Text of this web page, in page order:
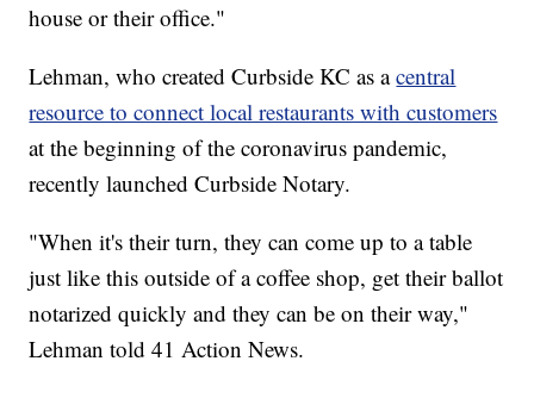
house or their office."
Lehman, who created Curbside KC as acentral
resource to connect local restaurants with customers
at the beginning of the coronavirus pandemic,
recently launched Curbside Notary.
"When it's their turn, they can come up to a table
just like this outside of a coffee shop, get their ballot
notarized quickly and they can be on their way,"
Lehman told 41 Action News.